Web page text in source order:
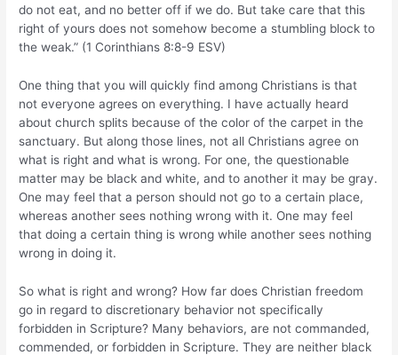
do not eat, and no better off if we do. But take care that this
right of yours does not somehow become a stumbling block to
the weak.” (1 Corinthians 8:8-9 ESV)
One thing that you will quickly find among Christians is that
not everyone agrees on everything. I have actually heard
about church splits because of the color of the carpet in the
sanctuary. But along those lines, not all Christians agree on
what is right and what is wrong. For one, the questionable
matter may be black and white, and to another it may be gray.
One may feel that a person should not go to a certain place,
whereas another sees nothing wrong with it. One may feel
that doing a certain thing is wrong while another sees nothing
wrong in doing it.
So what is right and wrong? How far does Christian freedom
go in regard to discretionary behavior not specifically
forbidden in Scripture? Many behaviors, are not commanded,
commended, or forbidden in Scripture. They are neither black